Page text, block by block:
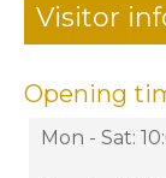
Visitor
Opening
Mon - Sat: